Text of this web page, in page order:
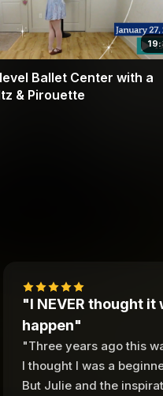
Ballet Center with a
& Pirouette
"I NEVER thought it
happen"
"Three years ago this
I thought I was a
But Julie and the